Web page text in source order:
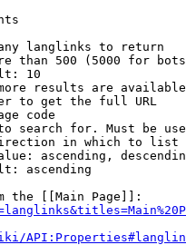
langlinks to return
than 500 (5000 for
10
results are
to get the full URL
code
search for. Must be
in which to list
ascending,
ascending
the [[Main Page]]: